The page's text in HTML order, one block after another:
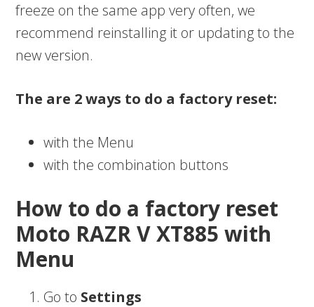
freeze on the same app very often, we
recommend reinstalling it or updating to the
new version.
The are 2 ways to do a factory reset:
with the Menu
with the combination buttons
How to do a factory reset
Moto RAZR V XT885 with
Menu
Go to Settings